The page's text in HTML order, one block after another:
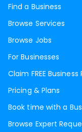
Find a Business
Browse Services
Browse Jobs
For Businesses
Claim FREE Business
Pricing & Plans
Book time with a
Browse Expert